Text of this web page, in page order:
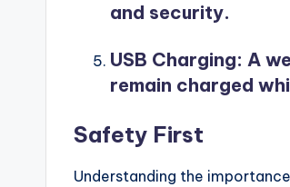
and security.
USB Charging: A
remain charged
Safety First
Understanding the